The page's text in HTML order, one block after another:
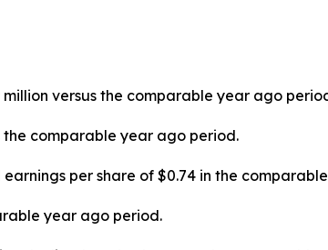
versus the comparable year ago
the comparable year ago period.
per share of $0.74 in the
year ago period.